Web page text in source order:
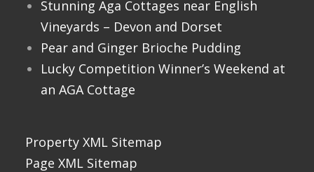
Stunning Aga Cottages near English
Vineyards – Devon and Dorset
Pear and Ginger Brioche Pudding
Lucky Competition Winner’s Weekend at
an AGA Cottage
Property XML Sitemap
Page XML Sitemap